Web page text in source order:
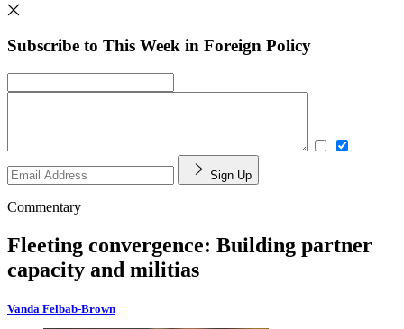
Subscribe to This Week in Foreign Policy
Sign Up
Commentary
Fleeting convergence: Building partner
capacity and militias
Vanda Felbab-Brown